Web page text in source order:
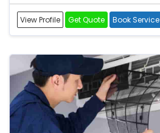
View Profile Get Quote Book Service